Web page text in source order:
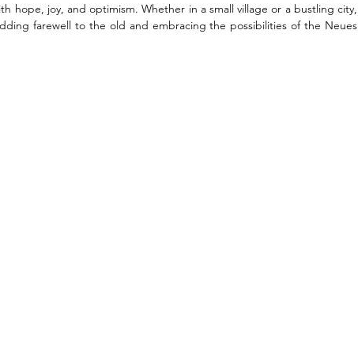
hope, joy, and optimism. Whether in a small village or a bustling city,
farewell to the old and embracing the possibilities of the Neues